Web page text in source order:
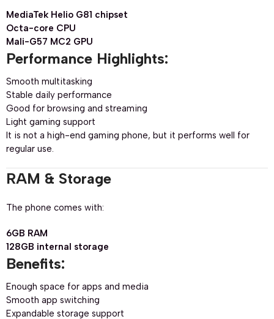
MediaTek Helio G81 chipset
Octa-core CPU
Mali-G57 MC2 GPU
Performance Highlights:
Smooth multitasking
Stable daily performance
Good for browsing and streaming
Light gaming support
It is not a high-end gaming phone, but it performs well for
regular use.
RAM & Storage
The phone comes with:
6GB RAM
128GB internal storage
Benefits:
Enough space for apps and media
Smooth app switching
Expandable storage support